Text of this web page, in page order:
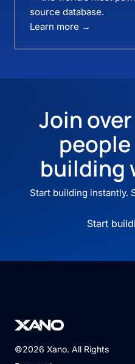
source database.
Learn more →
Join
building
Start building instantly.
Start
©2026 Xano. All Rights